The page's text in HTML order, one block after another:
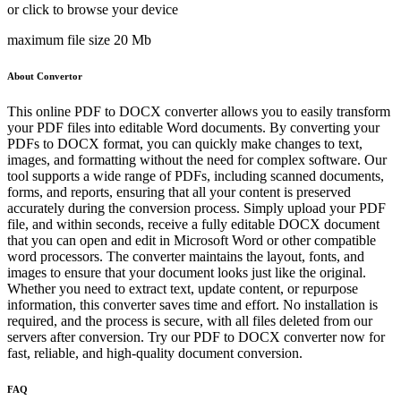
or click to browse your device
maximum file size 20 Mb
About Convertor
This online PDF to DOCX converter allows you to easily transform
your PDF files into editable Word documents. By converting your
PDFs to DOCX format, you can quickly make changes to text,
images, and formatting without the need for complex software. Our
tool supports a wide range of PDFs, including scanned documents,
forms, and reports, ensuring that all your content is preserved
accurately during the conversion process. Simply upload your PDF
file, and within seconds, receive a fully editable DOCX document
that you can open and edit in Microsoft Word or other compatible
word processors. The converter maintains the layout, fonts, and
images to ensure that your document looks just like the original.
Whether you need to extract text, update content, or repurpose
information, this converter saves time and effort. No installation is
required, and the process is secure, with all files deleted from our
servers after conversion. Try our PDF to DOCX converter now for
fast, reliable, and high-quality document conversion.
FAQ